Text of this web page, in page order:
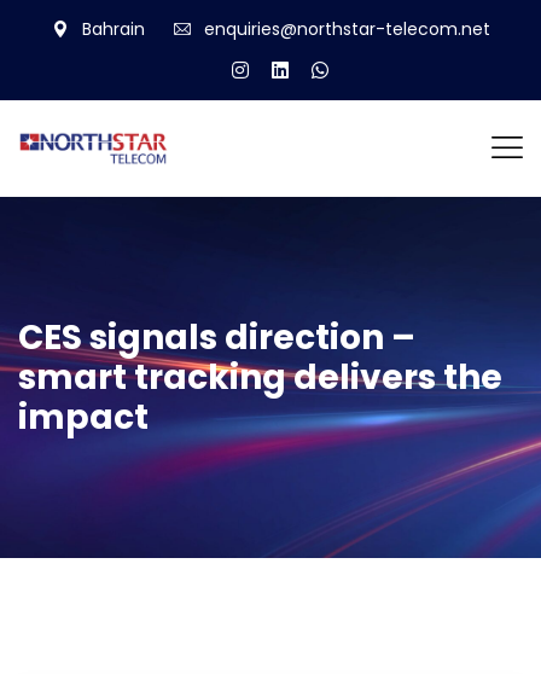
Bahrain enquiries@northstar-telecom.net
CES signals direction –
smart tracking delivers the
impact